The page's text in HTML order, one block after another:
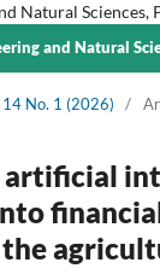
Natural Sciences,
and Natural
14 No. 1 (2026) /